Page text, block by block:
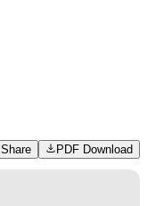
Share PDF Download